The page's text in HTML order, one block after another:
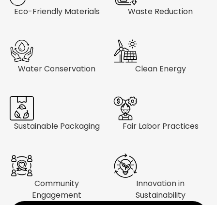
Eco-Friendly Materials Waste Reduction
Water Conservation Clean Energy
Sustainable Packaging Fair Labor Practices
Community
Engagement
Innovation in
Sustainability